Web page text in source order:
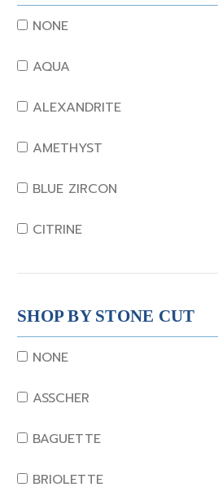
NONE
AQUA
ALEXANDRITE
AMETHYST
BLUE ZIRCON
CITRINE
CRYSTAL
CORAL
DIAMOND
EMERALD
GARNET
JADE
SHOP BY STONE CUT
NONE
ASSCHER
BAGUETTE
BRIOLETTE